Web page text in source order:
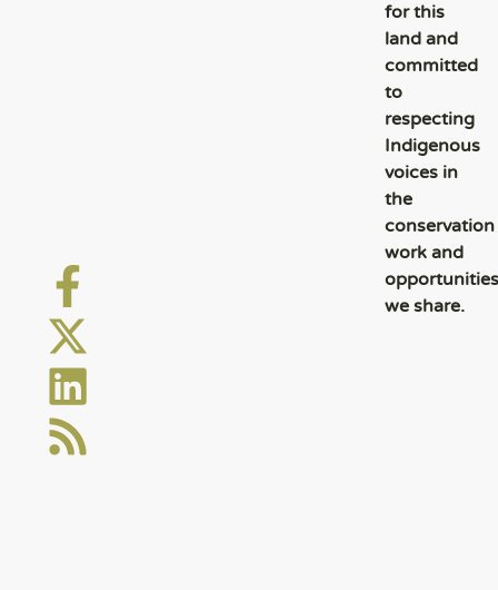
for this
land and
committed
to
respecting
Indigenous
voices in
the
conservation
work and
opportunities
we share.